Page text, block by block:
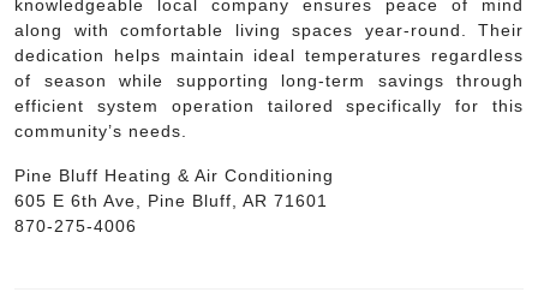
knowledgeable local company ensures peace of mind
along with comfortable living spaces year-round. Their
dedication helps maintain ideal temperatures regardless
of season while supporting long-term savings through
efficient system operation tailored specifically for this
community’s needs.
Pine Bluff Heating & Air Conditioning
605 E 6th Ave, Pine Bluff, AR 71601
870-275-4006